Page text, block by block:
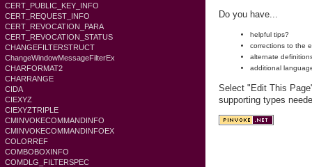
CERT_PUBLIC_KEY_INFO
CERT_REQUEST_INFO
CERT_REVOCATION_PARA
CERT_REVOCATION_STATUS
CHANGEFILTERSTRUCT
ChangeWindowMessageFilterEx
CHARFORMAT2
CHARRANGE
CIDA
CIEXYZ
CIEXYZTRIPLE
CMINVOKECOMMANDINFO
CMINVOKECOMMANDINFOEX
COLORREF
COMBOBOXINFO
COMDLG_FILTERSPEC
Do you have...
helpful tips?
corrections to the
alternate
additional
Select "Edit This
supporting types